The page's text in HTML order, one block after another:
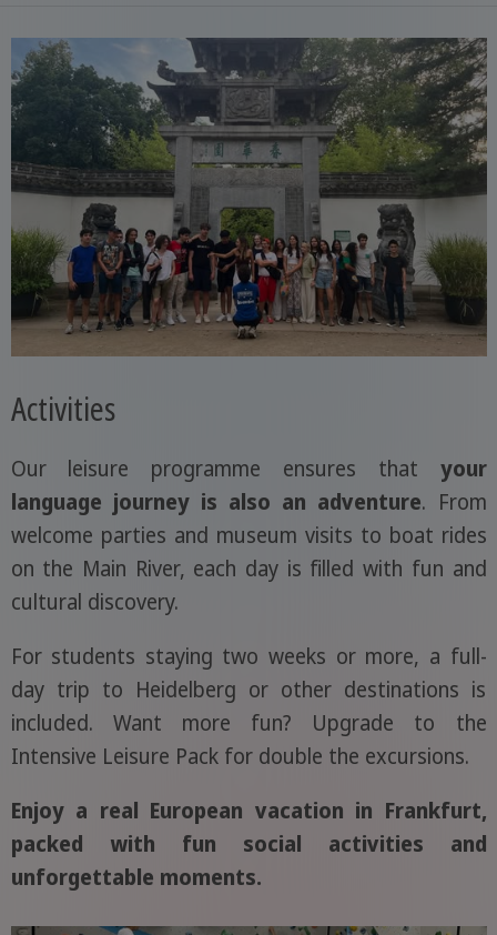
Activities
Our leisure programme ensures that your
language journey is also an adventure. From
welcome parties and museum visits to boat rides
on the Main River, each day is filled with fun and
cultural discovery.
For students staying two weeks or more, a full-
day trip to Heidelberg or other destinations is
included. Want more fun? Upgrade to the
Intensive Leisure Pack for double the excursions.
Enjoy a real European vacation in Frankfurt,
packed with fun social activities and
unforgettable moments.